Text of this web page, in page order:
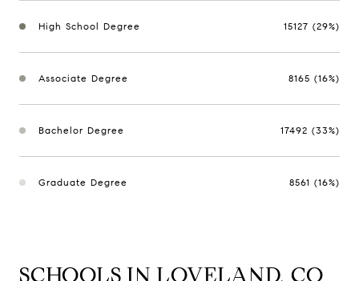
High School Degree 15127 (29%)
Associate Degree 8165 (16%)
Bachelor Degree 17492 (33%)
Graduate Degree 8561 (16%)
SCHOOLS IN LOVELAND, CO